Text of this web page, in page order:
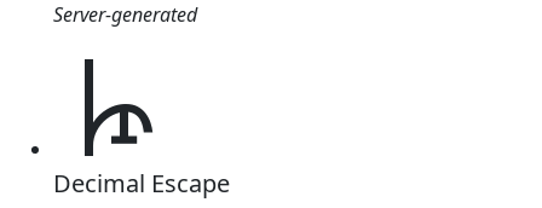
Server-generated
𐘶
Decimal Escape